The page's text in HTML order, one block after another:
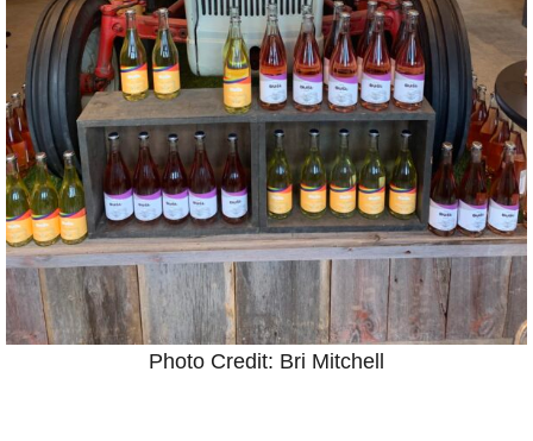
Photo Credit: Bri Mitchell